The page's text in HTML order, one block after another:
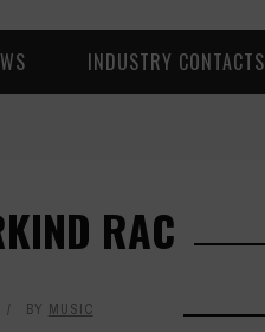
INDUSTRY CONTACTS
RAC
BY MUSIC